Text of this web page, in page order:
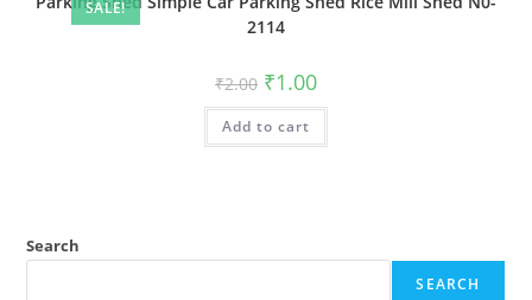
SALE!
2114
₹2.00 Original
price
was:
₹2.00.
₹1.00Current
is:
Add to cart
Search
SEARCH